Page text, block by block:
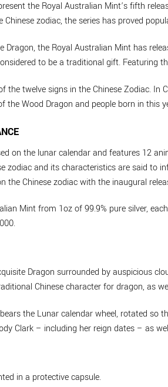
the Royal Australian Mint’s fifth
Chinese zodiac, the series has proved
Dragon, the Royal Australian Mint has
to be a traditional gift. Featuring
the twelve signs in the Chinese Zodiac. In
the Wood Dragon and people born in this
on the lunar calendar and features 12
zodiac and its characteristics are said to
the Chinese zodiac with the inaugural
Mint from 1oz of 99.9% pure silver,
Dragon surrounded by auspicious
Chinese character for dragon, as
the Lunar calendar wheel, rotated
Clark – including her reign dates – as
in a protective capsule.